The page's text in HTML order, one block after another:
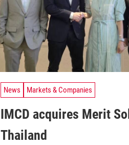
News Markets & Companies
IMCD acquires Merit
Thailand